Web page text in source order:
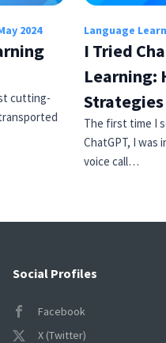
2024
cutting-
Language
I Tried
Learning:
The first time I
ChatGPT, I was
voice call…
Social Profiles
Facebook
X (Twitter)